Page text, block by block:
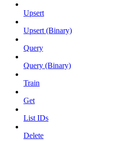
Upsert
Upsert (Binary)
Query
Query (Binary)
Train
Get
List IDs
Delete